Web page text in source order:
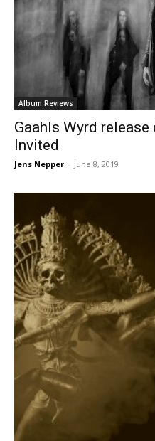
Album Reviews
Gaahls Wyrd
Invited
Jens Nepper - June 8, 2019